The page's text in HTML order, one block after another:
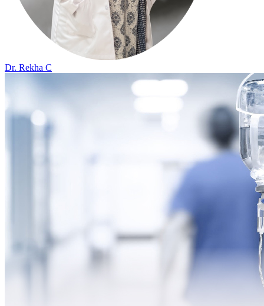
Dr. Rekha C